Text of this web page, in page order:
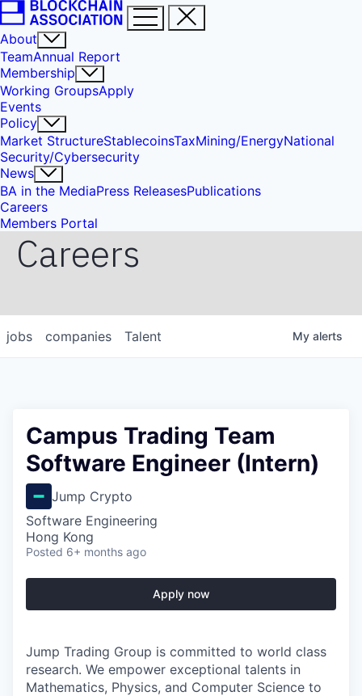
About
TeamAnnual Report
Membership
Working GroupsApply
Events
Policy
Market StructureStablecoinsTaxMining/EnergyNational
Security/Cybersecurity
News
BA in the MediaPress ReleasesPublications
Careers
Members Portal
Careers
jobs companies Talent My alerts
Campus Trading Team
Software Engineer (Intern)
Jump Crypto
Software Engineering
Hong Kong
Posted 6+ months ago
Apply now
Jump Trading Group is committed to world class
research. We empower exceptional talents in
Mathematics, Physics, and Computer Science to